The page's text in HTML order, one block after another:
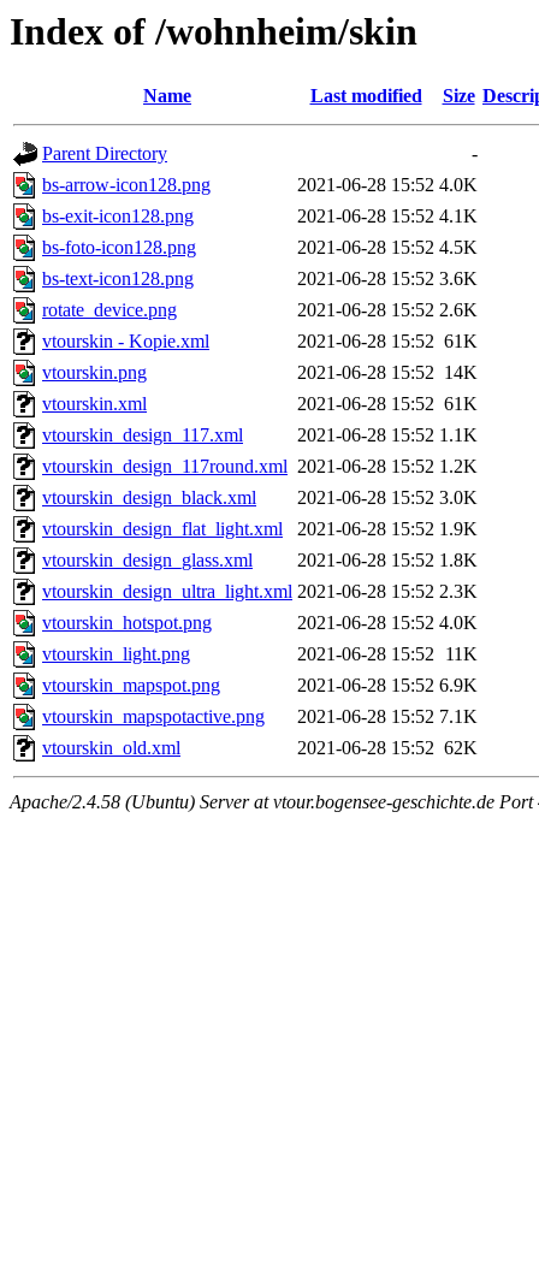
Index of /wohnheim/skin
Name Last modified Size
Parent Directory
-
bs-arrow-icon128.png
2021-06-28 15:52 4.0K
bs-exit-icon128.png
2021-06-28 15:52 4.1K
bs-foto-icon128.png
2021-06-28 15:52 4.5K
bs-text-icon128.png
2021-06-28 15:52 3.6K
rotate_device.png
2021-06-28 15:52 2.6K
vtourskin - Kopie.xml
2021-06-28 15:52 61K
vtourskin.png
2021-06-28 15:52 14K
vtourskin.xml
2021-06-28 15:52 61K
vtourskin_design_117.xml
2021-06-28 15:52 1.1K
vtourskin_design_117round.xml 2021-06-28 15:52 1.2K
vtourskin_design_black.xml
2021-06-28 15:52 3.0K
vtourskin_design_flat_light.xml
2021-06-28 15:52 1.9K
vtourskin_design_glass.xml
2021-06-28 15:52 1.8K
vtourskin_design_ultra_light.xml 2021-06-28 15:52 2.3K
vtourskin_hotspot.png
2021-06-28 15:52 4.0K
vtourskin_light.png
2021-06-28 15:52 11K
vtourskin_mapspot.png
2021-06-28 15:52 6.9K
vtourskin_mapspotactive.png
2021-06-28 15:52 7.1K
vtourskin_old.xml
2021-06-28 15:52 62K
Apache/2.4.58 (Ubuntu) Server at vtour.bogensee-geschichte.de Port